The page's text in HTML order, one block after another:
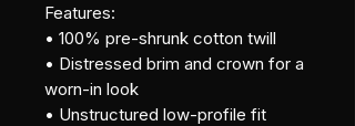
Features:
• 100% pre-shrunk cotton twill
• Distressed brim and crown for a
worn-in look
• Unstructured low-profile fit